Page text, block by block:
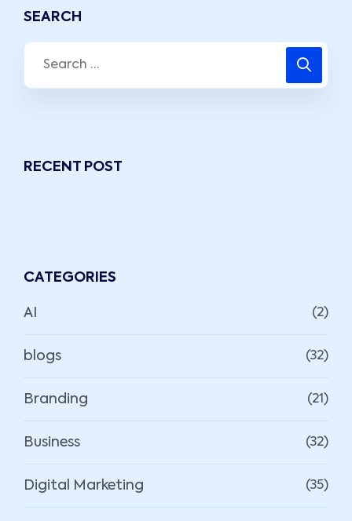
SEARCH
RECENT POST
CATEGORIES
AI (2)
blogs (32)
Branding (21)
Business (32)
Digital Marketing (35)